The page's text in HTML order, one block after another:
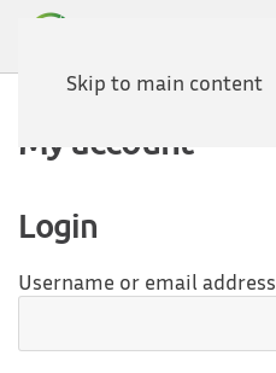
Skip to main content
My account
Login
Username or email address